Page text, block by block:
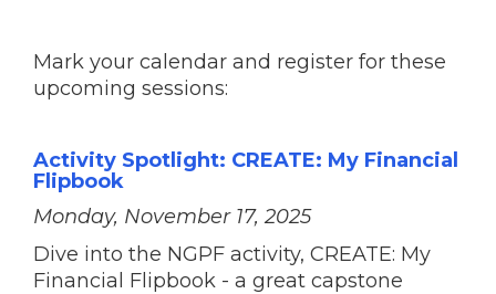
Mark your calendar and register for these
upcoming sessions:
Activity Spotlight: CREATE: My Financial
Flipbook
Monday, November 17, 2025
Dive into the NGPF activity, CREATE: My
Financial Flipbook - a great capstone